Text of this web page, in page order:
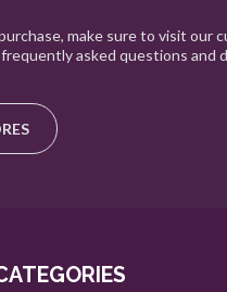
make sure to visit our
asked questions and